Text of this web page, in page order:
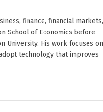
finance, financial markets,
School of Economics before
University. His work focuses on
technology that improves